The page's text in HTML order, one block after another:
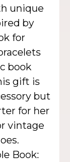
unique
by
for
book
gift is
but
for her
vintage
Book: